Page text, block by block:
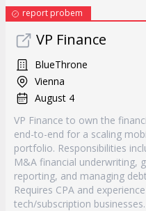
report probem
VP Finance
BlueThrone
Vienna
August 4
VP Finance to own the
end-to-end for a scaling
portfolio. Responsibilities
M&A financial underwriting,
reporting, and managing
Requires CPA and
tech/subscription businesses.